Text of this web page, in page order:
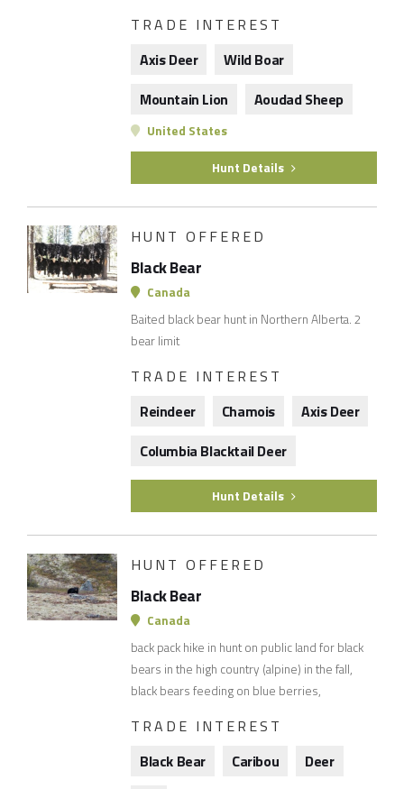
TRADE INTEREST
Axis Deer
Wild Boar
Mountain Lion
Aoudad Sheep
United States
Hunt Details
HUNT OFFERED
Black Bear
Canada
Baited black bear hunt in Northern Alberta. 2
bear limit
TRADE INTEREST
Reindeer
Chamois
Axis Deer
Columbia Blacktail Deer
Hunt Details
HUNT OFFERED
Black Bear
Canada
back pack hike in hunt on public land for black
bears in the high country (alpine) in the fall,
black bears feeding on blue berries,
TRADE INTEREST
Black Bear
Caribou
Deer